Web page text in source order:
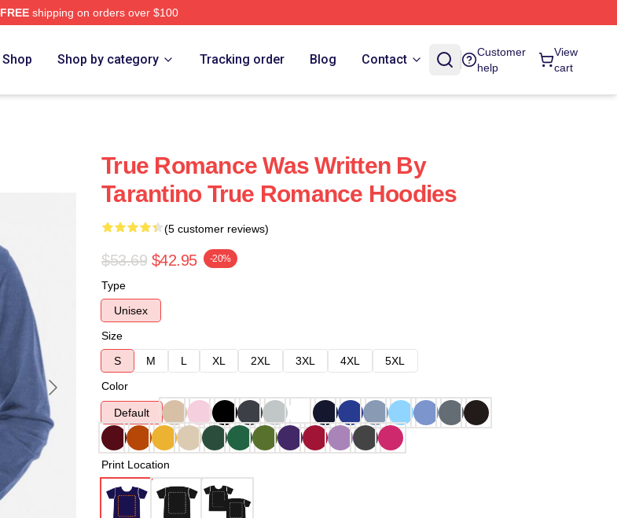
FREEshipping on orders over $100
Shop Shop by category Tracking order Blog Contact
Customer
help
View
cart
True Romance Was Written By
Tarantino True Romance Hoodies
(5 customer reviews)
$53.69 $42.95 -20%
Type
Unisex
Size
S
M L XL 2XL 3XL 4XL
5XL
Color
Default
Print Location